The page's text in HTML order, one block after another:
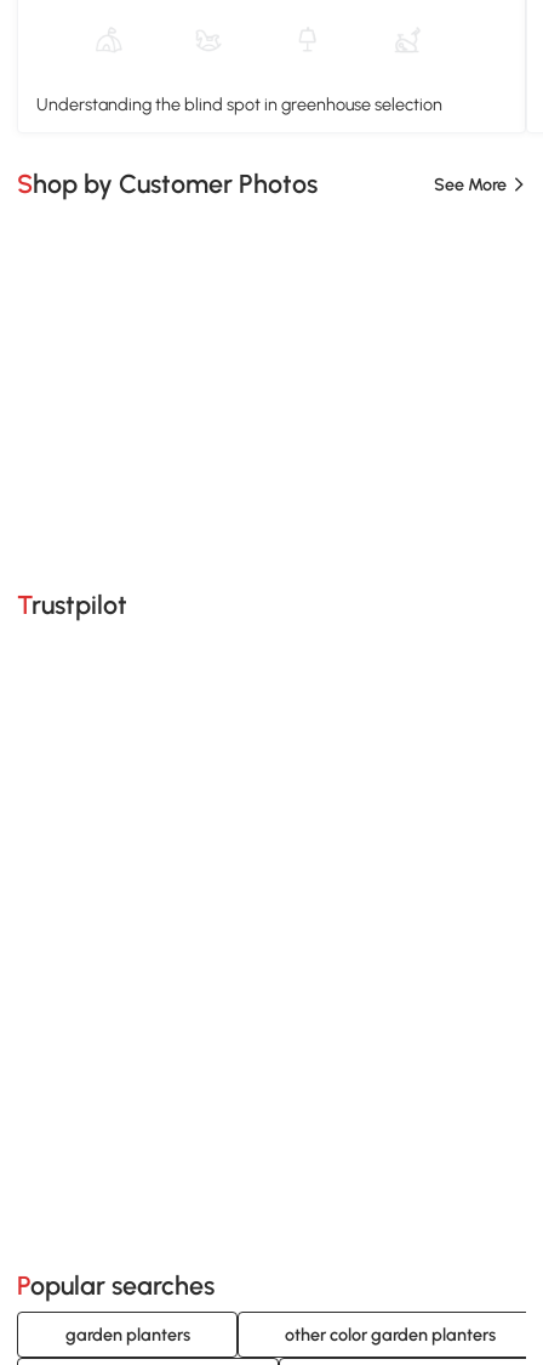
Understanding the blind spot in greenhouse selection
Shop by Customer Photos See More
Trustpilot
Popular searches
garden planters other color garden planters